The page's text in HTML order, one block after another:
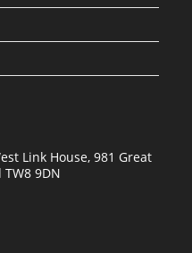
Link House, 981 Great
9DN